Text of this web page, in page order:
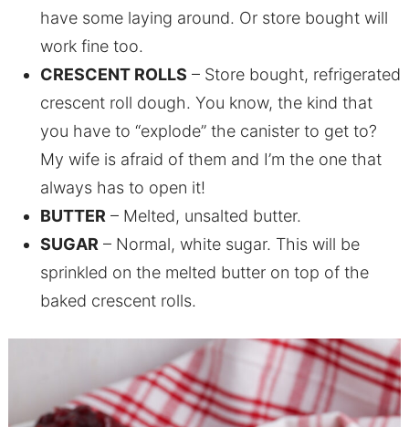
have some laying around. Or store bought will
work fine too.
CRESCENT ROLLS – Store bought, refrigerated
crescent roll dough. You know, the kind that
you have to “explode” the canister to get to?
My wife is afraid of them and I’m the one that
always has to open it!
BUTTER – Melted, unsalted butter.
SUGAR – Normal, white sugar. This will be
sprinkled on the melted butter on top of the
baked crescent rolls.